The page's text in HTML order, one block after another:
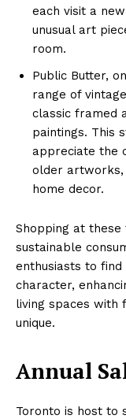
each visit a
unusual art
room.
Public Butter,
range of
classic framed
paintings. This
appreciate the
older artworks,
home decor.
Shopping at
sustainable
enthusiasts to
character,
living spaces
unique.
Annual
Toronto is host to